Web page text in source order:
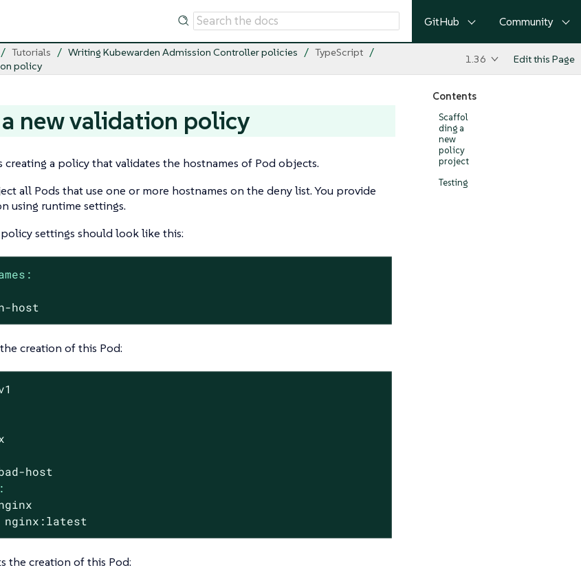
GitHub Community
Tutorials Writing Kubewarden Admission Controller policies
TypeScript
policy
1.36 Edit this Page
Contents
Scaffol
ding a
new
policy
project
Testing
new validation policy
creating a policy that validates the hostnames of Pod objects.
all Pods that use one or more hostnames on the deny list. You provide
using runtime settings.
policy settings should look like this:
host
creation of this Pod:
host
nginx:latest
the creation of this Pod: